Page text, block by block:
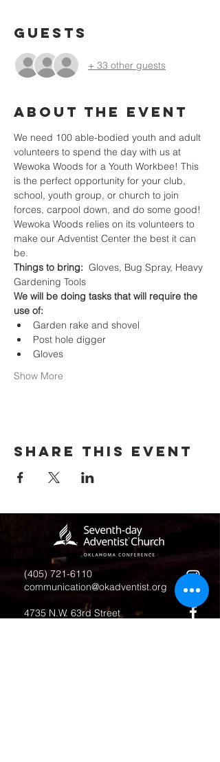
Guests
+ 33 other guests
About the event
We need 100 able-bodied youth and adult
volunteers to spend the day with us at
Wewoka Woods for a Youth Workbee! This
is the perfect opportunity for your club,
school, youth group, or church to join
forces, carpool down, and do some good!
Wewoka Woods relies on its volunteers to
make our Adventist Center the best it can
be.
Things to bring: Gloves, Bug Spray, Heavy
Gardening Tools
We will be doing tasks that will require the
use of:
Garden rake and shovel
Post hole digger
Gloves
Show More
Share this event
(405) 721-6110
communication@okadventist.org
4735 N.W. 63rd Street